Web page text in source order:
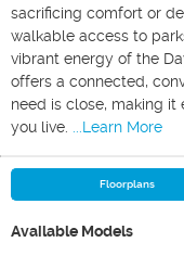
sacrificing comfort or
walkable access to
vibrant energy of the
offers a connected,
need is close, making
you live.
...Learn More
Floorplans
Available Models